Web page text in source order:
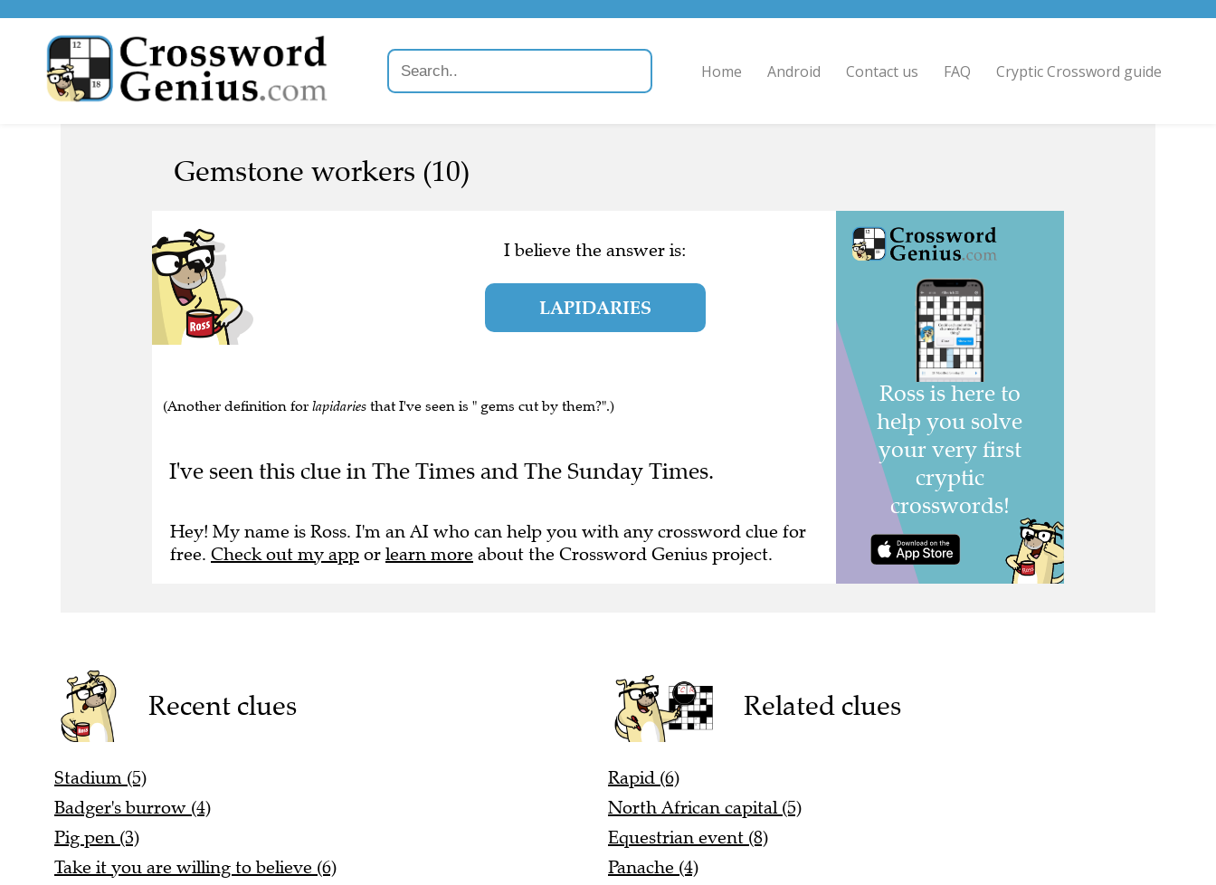
Home Android Contact us FAQ Cryptic Crossword guide
Gemstone workers (10)
I believe the answer is:
LAPIDARIES
(Another definition for lapidaries that I've seen is " gems cut by them?".)
I've seen this clue in The Times and The Sunday Times.
Hey! My name is Ross. I'm an AI who can help you with any crossword clue for
free. Check out my app or learn more about the Crossword Genius project.
Recent clues
Stadium (5)
Badger's burrow (4)
Pig pen (3)
Take it you are willing to believe (6)
Related clues
Rapid (6)
North African capital (5)
Equestrian event (8)
Panache (4)